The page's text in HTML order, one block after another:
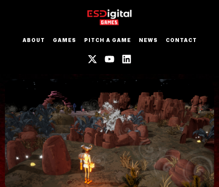
ABOUT GAMES PITCH A GAME NEWS CONTACT